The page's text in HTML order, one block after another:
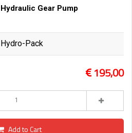
Gear Pump
Hydro-Pack
195,00
Add to Cart